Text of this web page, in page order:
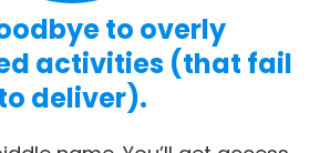
to overly
activities (that fail
deliver).